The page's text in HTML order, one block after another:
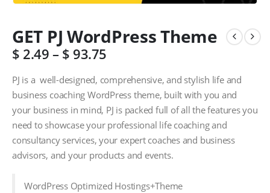
GET PJ WordPress Theme
$ 2.49– $ 93.75
PJ is a well-designed, comprehensive, and stylish life and
business coaching WordPress theme, built with you and
your business in mind, PJ is packed full of all the features you
need to showcase your professional life coaching and
consultancy services, your expert coaches and business
advisors, and your products and events.
WordPress Optimized Hostings+Theme